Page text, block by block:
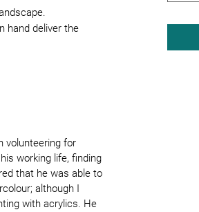
hand deliver the
volunteering for
working life, finding
that he was able to
although I
with acrylics. He